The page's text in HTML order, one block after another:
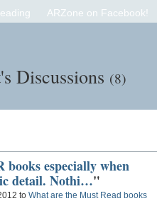
ARZone on Facebook!
Discussions (8)
especially when
detail. Nothi…"
to What are the Must Read books